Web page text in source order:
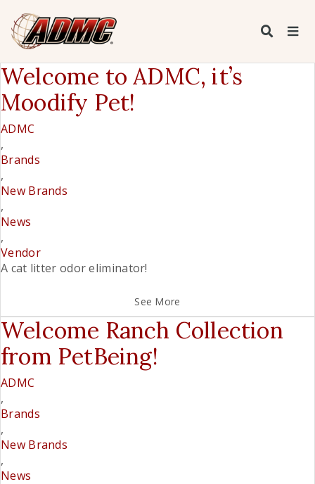
Welcome to ADMC, it’s
Moodify Pet!
ADMC
,
Brands
,
New Brands
,
News
,
Vendor
A cat litter odor eliminator!
See More
Welcome Ranch Collection
from PetBeing!
ADMC
,
Brands
,
New Brands
,
News